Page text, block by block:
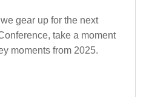
gear up for the next
take a moment
moments from 2025.